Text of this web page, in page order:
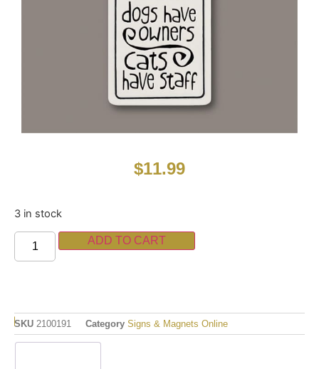
$11.99
3 in stock
ADD TO CART
SKU 2100191 Category Signs & Magnets Online